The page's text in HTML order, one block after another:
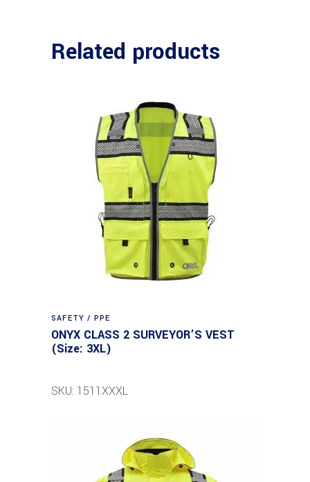
Related products
SAFETY / PPE
ONYX CLASS 2 SURVEYOR’S VEST
(Size: 3XL)
SKU: 1511XXXL